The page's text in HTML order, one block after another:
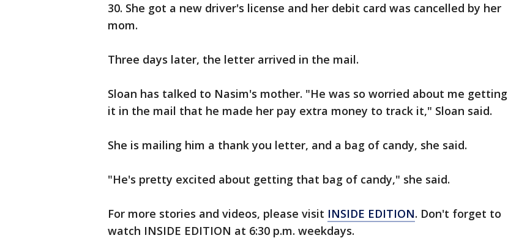
30. She got a new driver's license and her debit card was cancelled by her
mom.
Three days later, the letter arrived in the mail.
Sloan has talked to Nasim's mother. "He was so worried about me getting
it in the mail that he made her pay extra money to track it," Sloan said.
She is mailing him a thank you letter, and a bag of candy, she said.
"He's pretty excited about getting that bag of candy," she said.
For more stories and videos, please visit INSIDE EDITION. Don't forget to
watch INSIDE EDITION at 6:30 p.m. weekdays.